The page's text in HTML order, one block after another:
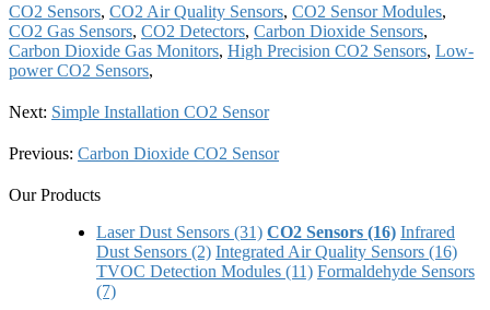
CO2 Sensors, CO2 Air Quality Sensors, CO2 Sensor Modules,
CO2 Gas Sensors, CO2 Detectors, Carbon Dioxide Sensors,
Carbon Dioxide Gas Monitors, High Precision CO2 Sensors, Low-
power CO2 Sensors,
Next: Simple Installation CO2 Sensor
Previous: Carbon Dioxide CO2 Sensor
Our Products
Laser Dust Sensors (31) CO2 Sensors (16) Infrared
Dust Sensors (2) Integrated Air Quality Sensors (16)
TVOC Detection Modules (11) Formaldehyde Sensors
(7)